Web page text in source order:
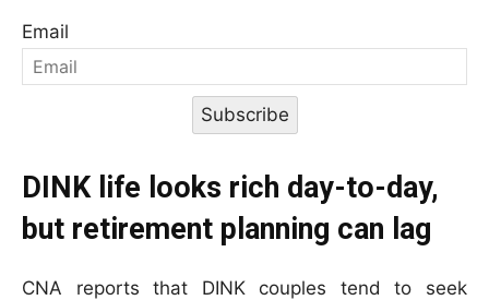
Email
Subscribe
DINK life looks rich day-to-day,
but retirement planning can lag
CNA reports that DINK couples tend to seek